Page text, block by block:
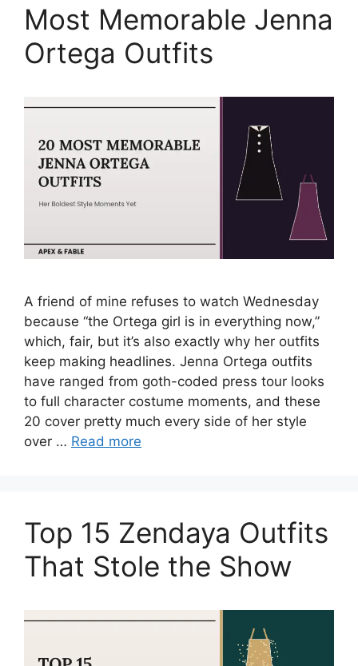
Most Memorable Jenna
Ortega Outfits
A friend of mine refuses to watch Wednesday
because “the Ortega girl is in everything now,”
which, fair, but it’s also exactly why her outfits
keep making headlines. Jenna Ortega outfits
have ranged from goth-coded press tour looks
to full character costume moments, and these
20 cover pretty much every side of her style
over … Read more
Top 15 Zendaya Outfits
That Stole the Show